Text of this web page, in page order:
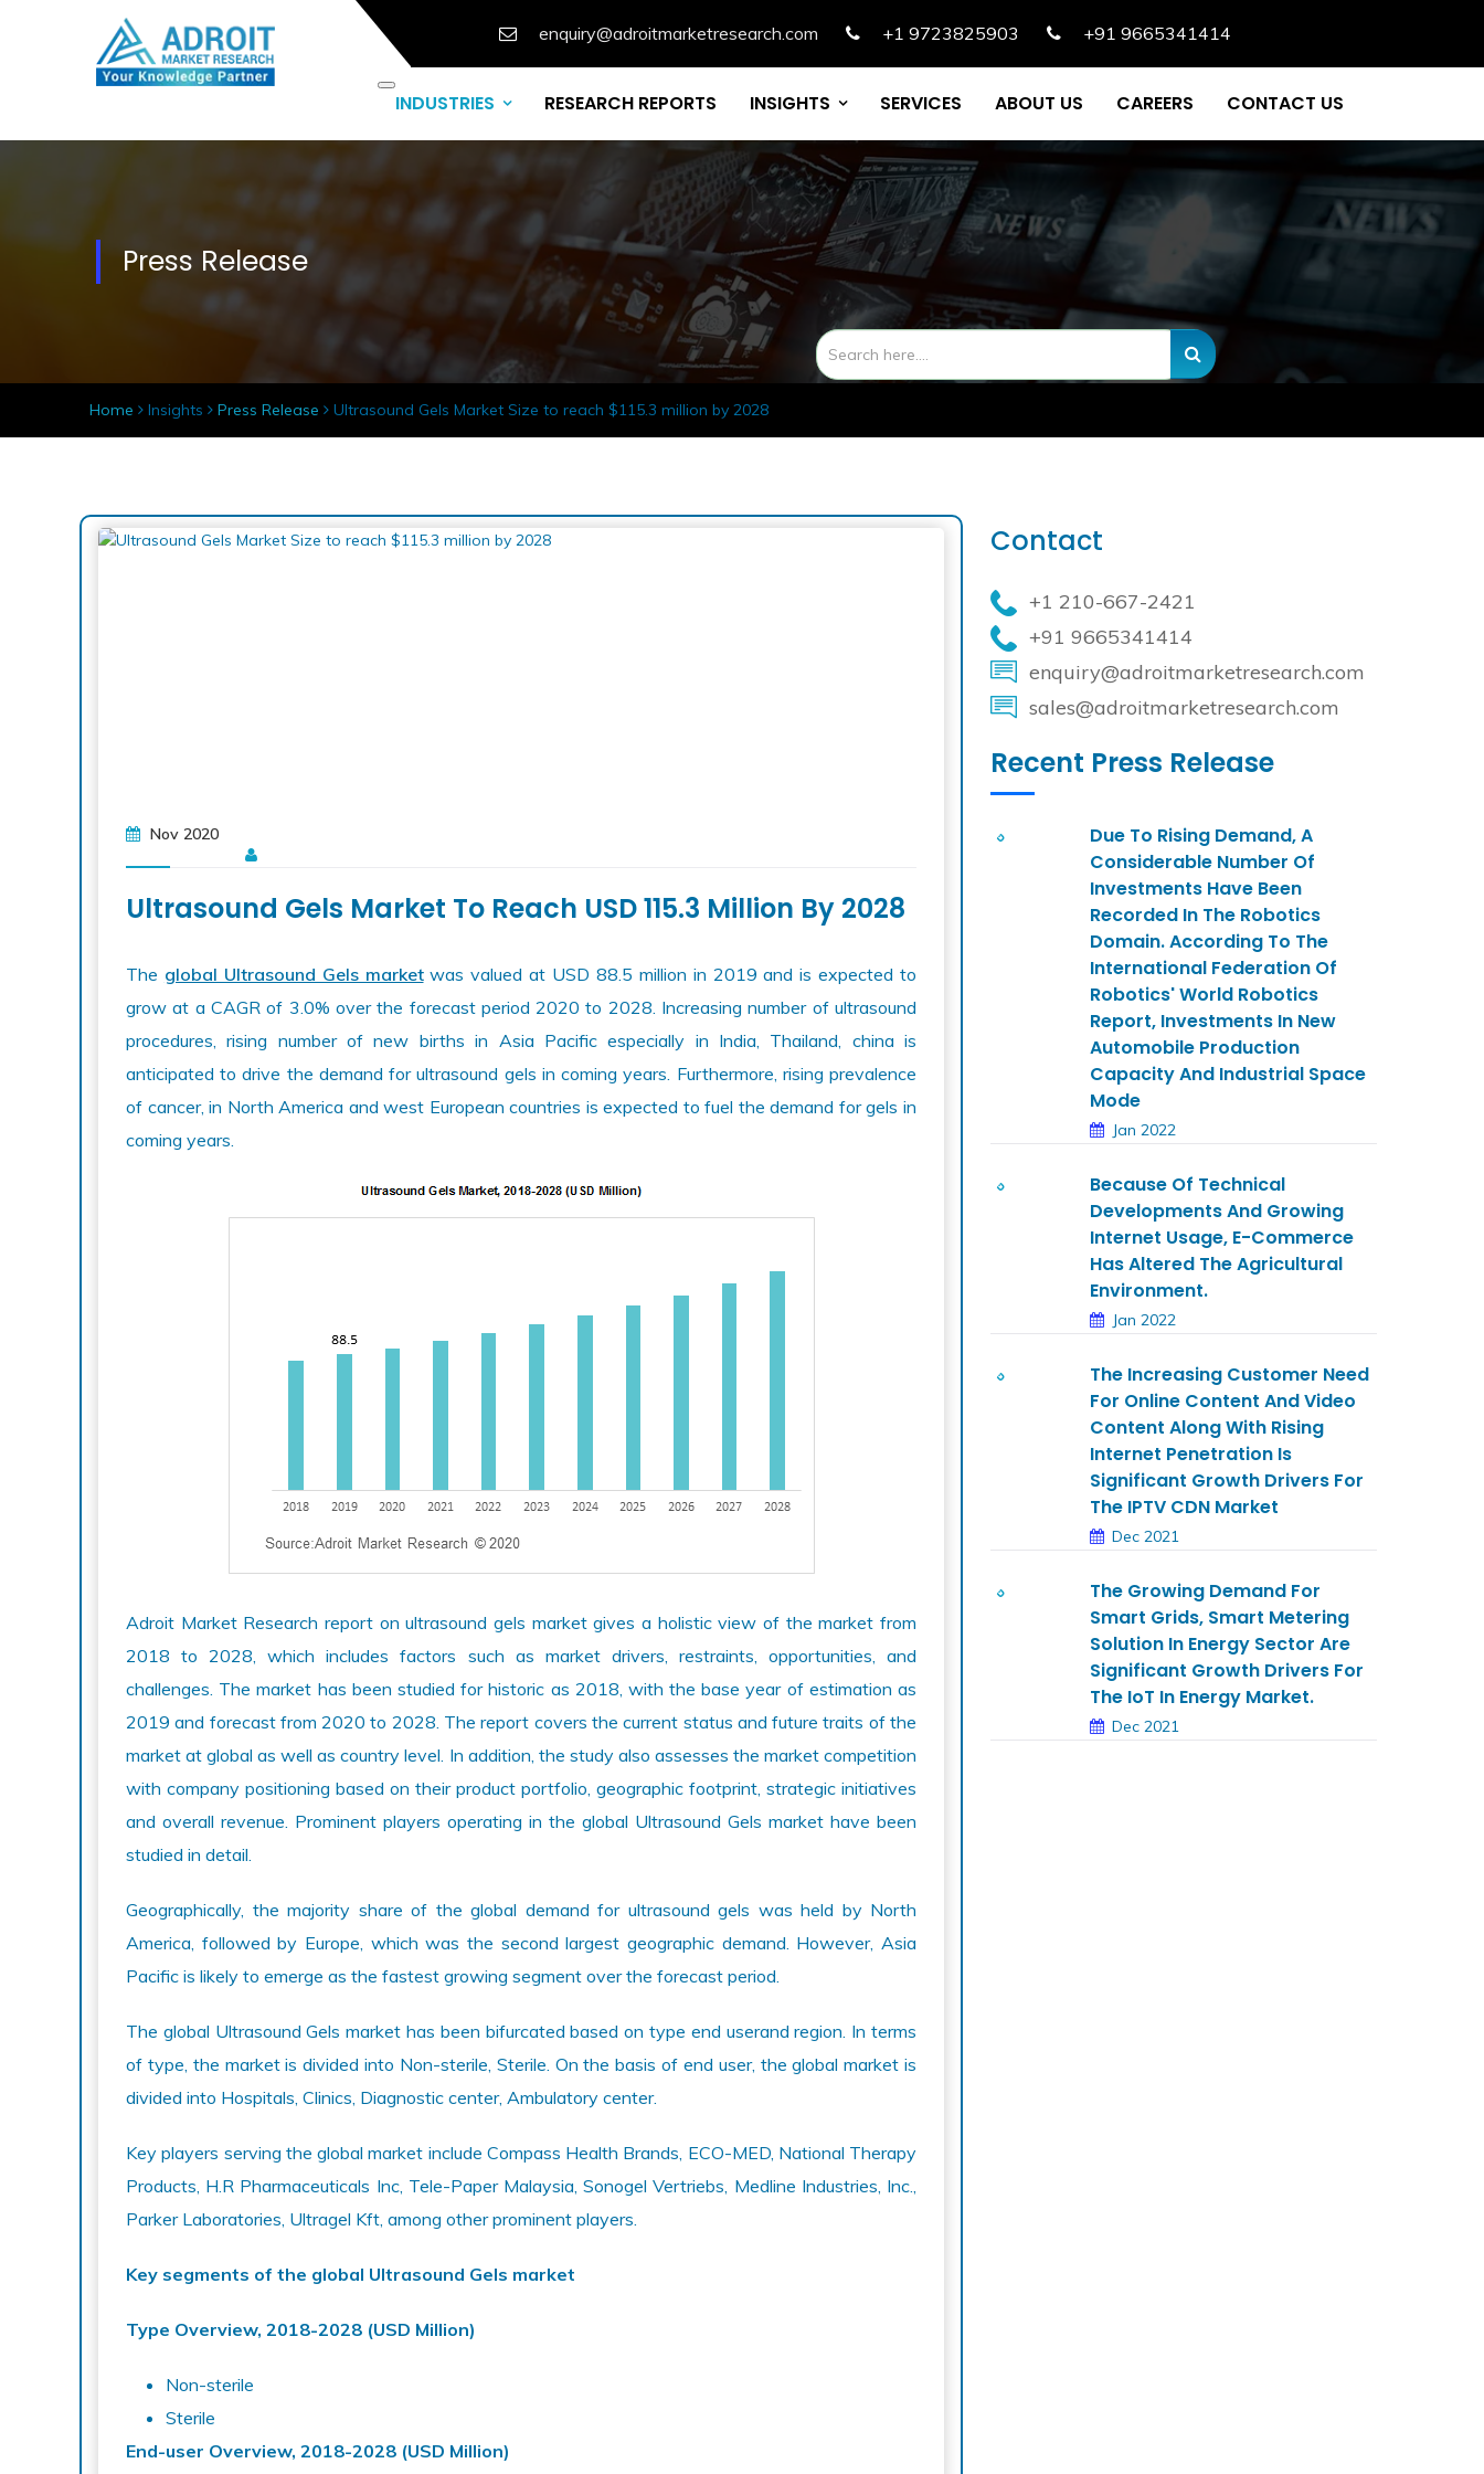
enquiry@adroitmarketresearch.com +1 9723825903 +91 9665341414
INDUSTRIES RESEARCH REPORTS INSIGHTS SERVICES ABOUT US CAREERS CONTACT US
Press Release
Home Insights Press Release Ultrasound Gels Market Size to reach $115.3 million by 2028
Nov 2020
Ultrasound Gels Market To Reach USD 115.3 Million By 2028
The global Ultrasound Gels marketwas valued at USD 88.5 million in 2019 and is expected to
grow at a CAGR of 3.0% over the forecast period 2020 to 2028. Increasing number of ultrasound
procedures, rising number of new births in Asia Pacific especially in India, Thailand, china is
anticipated to drive the demand for ultrasound gels in coming years. Furthermore, rising prevalence
of cancer, in North America and west European countries is expected to fuel the demand for gels in
coming years.
Adroit Market Research report on ultrasound gels market gives a holistic view of the market from
2018 to 2028, which includes factors such as market drivers, restraints, opportunities, and
challenges. The market has been studied for historic as 2018, with the base year of estimation as
2019 and forecast from 2020 to 2028. The report covers the current status and future traits of the
market at global as well as country level. In addition, the study also assesses the market competition
with company positioning based on their product portfolio, geographic footprint, strategic initiatives
and overall revenue. Prominent players operating in the global Ultrasound Gels market have been
studied in detail.
Geographically, the majority share of the global demand for ultrasound gels was held by North
America, followed by Europe, which was the second largest geographic demand. However, Asia
Pacific is likely to emerge as the fastest growing segment over the forecast period.
The global Ultrasound Gels market has been bifurcated based on type end userand region. In terms
of type, the market is divided into Non-sterile, Sterile. On the basis of end user, the global market is
divided into Hospitals, Clinics, Diagnostic center, Ambulatory center.
Key players serving the global market include Compass Health Brands, ECO-MED, National Therapy
Products, H.R Pharmaceuticals Inc, Tele-Paper Malaysia, Sonogel Vertriebs, Medline Industries, Inc.,
Parker Laboratories, Ultragel Kft, among other prominent players.
Key segments of the global Ultrasound Gels market
Type Overview, 2018-2028 (USD Million)
Non-sterile
Sterile
End-user Overview, 2018-2028 (USD Million)
Contact
+1 210-667-2421
+91 9665341414
enquiry@adroitmarketresearch.com
sales@adroitmarketresearch.com
Recent Press Release
Due To Rising Demand, A
Considerable Number Of
Investments Have Been
Recorded In The Robotics
Domain. According To The
International Federation Of
Robotics' World Robotics
Report, Investments In New
Automobile Production
Capacity And Industrial Space
Mode
Jan 2022
Because Of Technical
Developments And Growing
Internet Usage, E-Commerce
Has Altered The Agricultural
Environment.
Jan 2022
The Increasing Customer Need
For Online Content And Video
Content Along With Rising
Internet Penetration Is
Significant Growth Drivers For
The IPTV CDN Market
Dec 2021
The Growing Demand For
Smart Grids, Smart Metering
Solution In Energy Sector Are
Significant Growth Drivers For
The IoT In Energy Market.
Dec 2021